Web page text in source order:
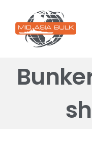
content